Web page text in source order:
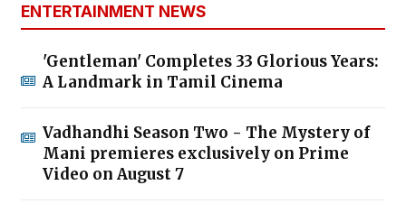
ENTERTAINMENT NEWS
'Gentleman' Completes 33 Glorious Years:
A Landmark in Tamil Cinema
Vadhandhi Season Two - The Mystery of
Mani premieres exclusively on Prime
Video on August 7